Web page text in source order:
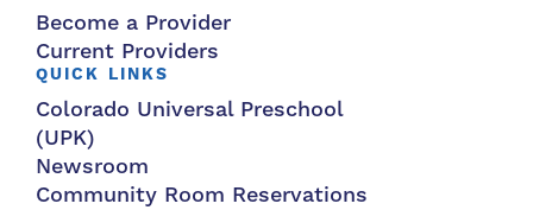
Become a Provider
Current Providers
QUICK LINKS
Colorado Universal Preschool
(UPK)
Newsroom
Community Room Reservations